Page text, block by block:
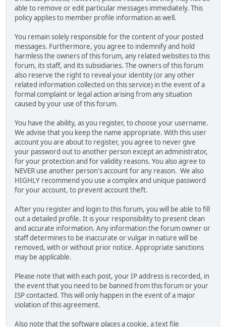
able to remove or edit particular messages immediately. This
policy applies to member profile information as well.
You remain solely responsible for the content of your posted
messages. Furthermore, you agree to indemnify and hold
harmless the owners of this forum, any related websites to this
forum, its staff, and its subsidiaries. The owners of this forum
also reserve the right to reveal your identity (or any other
related information collected on this service) in the event of a
formal complaint or legal action arising from any situation
caused by your use of this forum.
You have the ability, as you register, to choose your username.
We advise that you keep the name appropriate. With this user
account you are about to register, you agree to never give
your password out to another person except an administrator,
for your protection and for validity reasons. You also agree to
NEVER use another person's account for any reason. We also
HIGHLY recommend you use a complex and unique password
for your account, to prevent account theft.
After you register and login to this forum, you will be able to fill
out a detailed profile. It is your responsibility to present clean
and accurate information. Any information the forum owner or
staff determines to be inaccurate or vulgar in nature will be
removed, with or without prior notice. Appropriate sanctions
may be applicable.
Please note that with each post, your IP address is recorded, in
the event that you need to be banned from this forum or your
ISP contacted. This will only happen in the event of a major
violation of this agreement.
Also note that the software places a cookie, a text file